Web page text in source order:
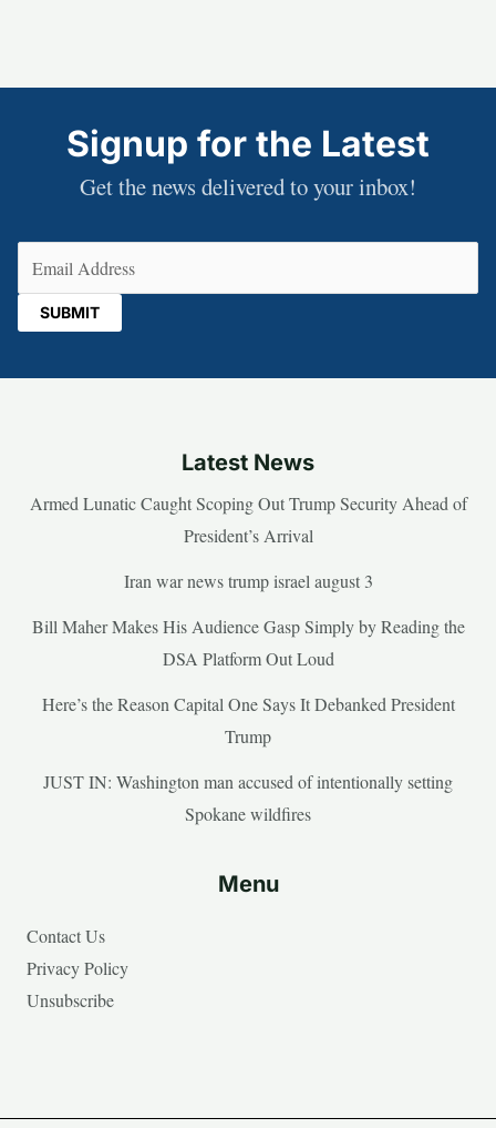
Signup for the Latest
Get the news delivered to your inbox!
Latest News
Armed Lunatic Caught Scoping Out Trump Security Ahead of
President’s Arrival
Iran war news trump israel august 3
Bill Maher Makes His Audience Gasp Simply by Reading the
DSA Platform Out Loud
Here’s the Reason Capital One Says It Debanked President
Trump
JUST IN: Washington man accused of intentionally setting
Spokane wildfires
Menu
Contact Us
Privacy Policy
Unsubscribe